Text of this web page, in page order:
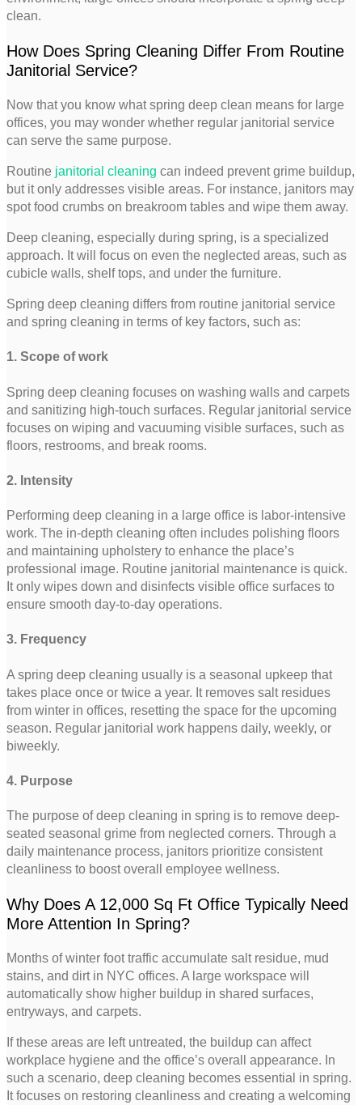
clean.
How Does Spring Cleaning Differ From Routine
Janitorial Service?
Now that you know what spring deep clean means for large
offices, you may wonder whether regular janitorial service
can serve the same purpose.
Routine janitorial cleaning can indeed prevent grime buildup,
but it only addresses visible areas. For instance, janitors may
spot food crumbs on breakroom tables and wipe them away.
Deep cleaning, especially during spring, is a specialized
approach. It will focus on even the neglected areas, such as
cubicle walls, shelf tops, and under the furniture.
Spring deep cleaning differs from routine janitorial service
and spring cleaning in terms of key factors, such as:
1. Scope of work
Spring deep cleaning focuses on washing walls and carpets
and sanitizing high-touch surfaces. Regular janitorial service
focuses on wiping and vacuuming visible surfaces, such as
floors, restrooms, and break rooms.
2. Intensity
Performing deep cleaning in a large office is labor-intensive
work. The in-depth cleaning often includes polishing floors
and maintaining upholstery to enhance the place’s
professional image. Routine janitorial maintenance is quick.
It only wipes down and disinfects visible office surfaces to
ensure smooth day-to-day operations.
3. Frequency
A spring deep cleaning usually is a seasonal upkeep that
takes place once or twice a year. It removes salt residues
from winter in offices, resetting the space for the upcoming
season. Regular janitorial work happens daily, weekly, or
biweekly.
4. Purpose
The purpose of deep cleaning in spring is to remove deep-
seated seasonal grime from neglected corners. Through a
daily maintenance process, janitors prioritize consistent
cleanliness to boost overall employee wellness.
Why Does A 12,000 Sq Ft Office Typically Need
More Attention In Spring?
Months of winter foot traffic accumulate salt residue, mud
stains, and dirt in NYC offices. A large workspace will
automatically show higher buildup in shared surfaces,
entryways, and carpets.
If these areas are left untreated, the buildup can affect
workplace hygiene and the office’s overall appearance. In
such a scenario, deep cleaning becomes essential in spring.
It focuses on restoring cleanliness and creating a welcoming